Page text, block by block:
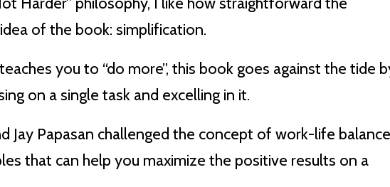
of the book: simplification.
you to “do more”, this book goes against the tide
on a single task and excelling in it.
Jay Papasan challenged the concept of work-life
that can help you maximize the positive results on a